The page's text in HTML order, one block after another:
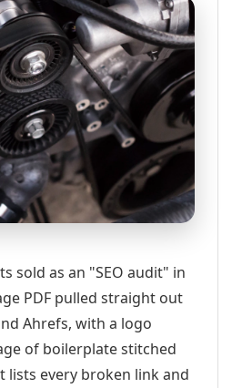
sold as an "SEO audit" in
PDF pulled straight out
Ahrefs, with a logo
of boilerplate stitched
lists every broken link and